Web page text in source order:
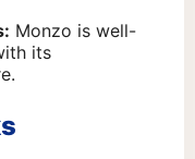
Monzo is well-
its